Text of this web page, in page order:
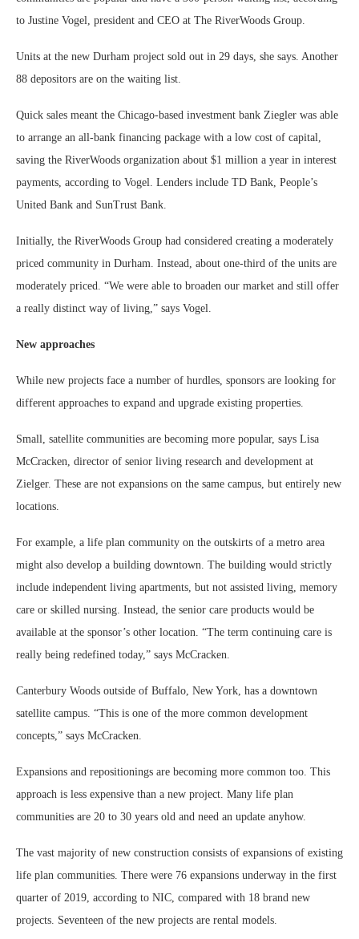
to Justine Vogel, president and CEO at The RiverWoods Group.
Units at the new Durham project sold out in 29 days, she says. Another
88 depositors are on the waiting list.
Quick sales meant the Chicago-based investment bank Ziegler was able
to arrange an all-bank financing package with a low cost of capital,
saving the RiverWoods organization about $1 million a year in interest
payments, according to Vogel. Lenders include TD Bank, People’s
United Bank and SunTrust Bank.
Initially, the RiverWoods Group had considered creating a moderately
priced community in Durham. Instead, about one-third of the units are
moderately priced. “We were able to broaden our market and still offer
a really distinct way of living,” says Vogel.
New approaches
While new projects face a number of hurdles, sponsors are looking for
different approaches to expand and upgrade existing properties.
Small, satellite communities are becoming more popular, says Lisa
McCracken, director of senior living research and development at
Zielger. These are not expansions on the same campus, but entirely new
locations.
For example, a life plan community on the outskirts of a metro area
might also develop a building downtown. The building would strictly
include independent living apartments, but not assisted living, memory
care or skilled nursing. Instead, the senior care products would be
available at the sponsor’s other location. “The term continuing care is
really being redefined today,” says McCracken.
Canterbury Woods outside of Buffalo, New York, has a downtown
satellite campus. “This is one of the more common development
concepts,” says McCracken.
Expansions and repositionings are becoming more common too. This
approach is less expensive than a new project. Many life plan
communities are 20 to 30 years old and need an update anyhow.
The vast majority of new construction consists of expansions of existing
life plan communities. There were 76 expansions underway in the first
quarter of 2019, according to NIC, compared with 18 brand new
projects. Seventeen of the new projects are rental models.